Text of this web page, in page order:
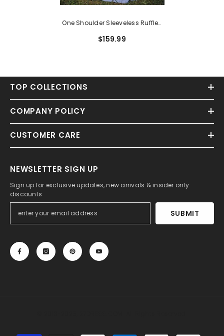
One Shoulder Sleeveless Ruffles
With Trail
$159.99
TOP COLLECTIONS
COMPANY POLICY
CUSTOMER CARE
NEWSLETTER SIGN UP
Sign up for exclusive updates, new arrivals & insider only
discounts
SUBMIT